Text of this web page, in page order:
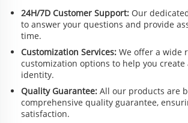
24H/7D Customer Support: Our
to answer your questions and provide
time.
Customization Services: We offer a wide
customization options to help you
identity.
Quality Guarantee: All our products are
comprehensive quality guarantee,
satisfaction.